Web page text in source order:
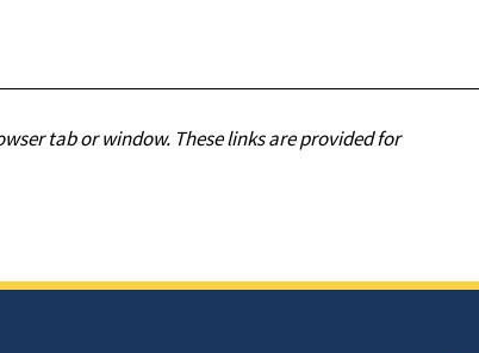
tab or window. These links are provided for